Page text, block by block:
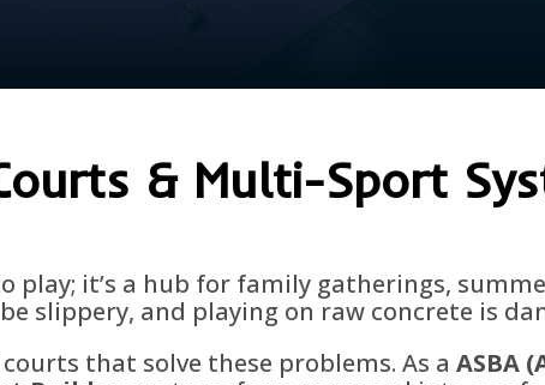
& Multi-Sport
play; it’s a hub for family gatherings,
slippery, and playing on raw concrete is
that solve these problems. As aASBA